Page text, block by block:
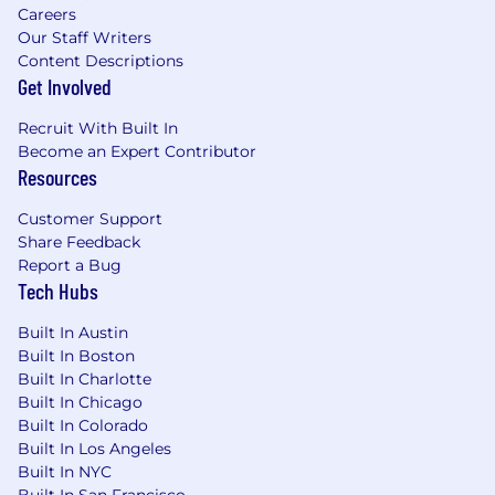
Partner Identification & Qualification:
and qualify MSP/MSSP prospects that have
robust security offerings but lack mature
Identity Security expertise.
Strategic Partner Development:
execute strategic partner development plans,
including outreach, presentations, and
the critical role of Identity Security within their
broader cybersecurity offerings.
Partnership Agreements:
ensuring mutual value and alignment with
SailPoint’s business objectives.
Internal Collaboration:
internal stakeholders, including Partner
Programs, Sales Leadership, and key executives,
to develop and execute a unified strategy to
Careers
Our Staff Writers
Content Descriptions
Get Involved
Recruit With Built In
Become an Expert Contributor
Resources
Customer Support
Share Feedback
Report a Bug
Tech Hubs
Built In Austin
Built In Boston
Built In Charlotte
Built In Chicago
Built In Colorado
Built In Los Angeles
Built In NYC